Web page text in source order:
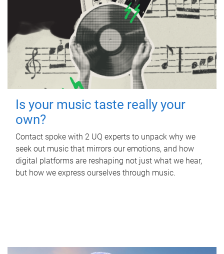
Is your music taste really your
own?
Contact spoke with 2 UQ experts to unpack why we
seek out music that mirrors our emotions, and how
digital platforms are reshaping not just what we hear,
but how we express ourselves through music.